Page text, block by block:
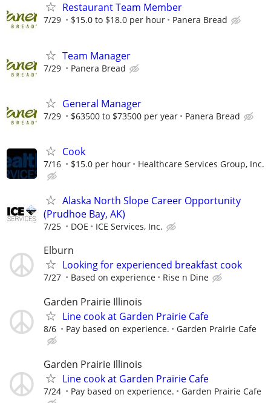
Restaurant Team Member
7/29 $15.0 to $18.0 per hour Panera Bread
Team Manager
7/29 Panera Bread
General Manager
7/29 $63500 to $73500 per year Panera Bread
Cook
7/16 $15.0 per hour Healthcare Services Group, Inc.
Alaska North Slope Career Opportunity
(Prudhoe Bay, AK)
7/25 DOE ICE Services, Inc.
Elburn
Looking for experienced breakfast cook
7/27 Based on experience Rise n Dine
Garden Prairie Illinois
Line cook at Garden Prairie Cafe
8/6 Pay based on experience. Garden Prairie Cafe
Garden Prairie Illinois
Line cook at Garden Prairie Cafe
7/24 Pay based on experience. Garden Prairie Cafe